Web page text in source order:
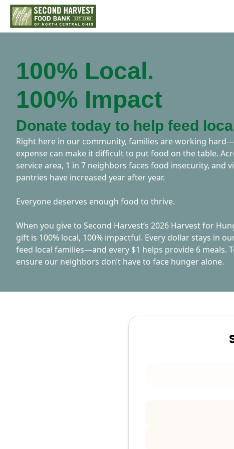
100% Local.
100% Impact
Donate today to help feed
Right here in our community, families are working
expense can make it difficult to put food on the table.
service area, 1 in 7 neighbors faces food insecurity, and
pantries have increased year after year.
Everyone deserves enough food to thrive.
When you give to Second Harvest’s 2026 Harvest for
gift is 100% local, 100% impactful. Every dollar stays in
feed local families—and every $1 helps provide 6 meals.
ensure our neighbors don’t have to face hunger alone.